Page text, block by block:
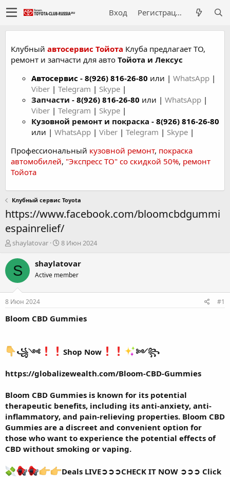
Вход Регистрация
Клубный автосервис Тойота Клуба предлагает ТО,
ремонт и запчасти для авто Тойота и Лексус
Автосервис - 8(926) 816-26-80 или | WhatsApp |
Viber | Telegram | Skype |
Запчасти - 8(926) 816-26-80 или | WhatsApp |
Viber | Telegram | Skype |
Кузовной ремонт и покраска - 8(926) 816-26-80
или | WhatsApp | Viber | Telegram | Skype |
Профессиональный кузовной ремонт, покраска
автомобилей, "Экспресс ТО" со скидкой 50%, ремонт
Тойота
Клубный сервис Toyota
https://www.facebook.com/bloomcbdgummi
espainrelief/
А
т
о
р
е
м
ы
shaylatovar
Д
т
н
л
8 Июн 2024
S shaylatovar
Active member
8 Июн 2024 #1
Bloom CBD Gummies
꧁༺ Shop Now ༻꧂
https://globalizewealth.com/Bloom-CBD-Gummies
Bloom CBD Gummies is known for its potential
therapeutic benefits, including its anti-anxiety, anti-
inflammatory, and pain-relieving properties. Bloom CBD
Gummies are a discreet and convenient option for
those who want to experience the potential effects of
CBD without smoking or vaping.
Deals LIVE➲➲➲CHECK IT NOW ➲➲➲ Click